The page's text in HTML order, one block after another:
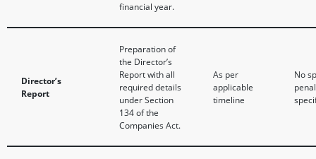
financial year.
Director’s
Report
Preparation of
the Director’s
Report with all
required details
under Section
134 of the
Companies Act.
As per
applicable
timeline
No